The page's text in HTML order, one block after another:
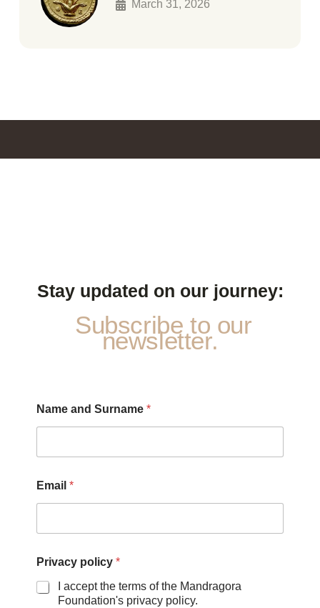
March 31, 2026
Stay updated on our journey:
Subscribe to our
newsletter.
Name and Surname *
Email *
n
d
a
Privacy policy *
I accept the terms of the Mandragora
Foundation's privacy policy.